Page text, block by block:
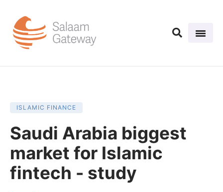
ISLAMIC FINANCE
Saudi Arabia biggest
market for Islamic
fintech - study